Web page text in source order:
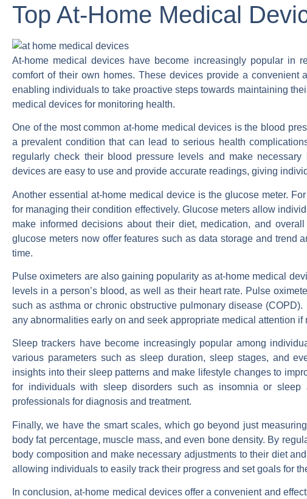
Top At-Home Medical
At-home medical devices have become increasingly popular in
comfort of their own homes. These devices provide a convenient
enabling individuals to take proactive steps towards maintaining
medical devices for monitoring health.
One of the most common at-home medical devices is the blood
a prevalent condition that can lead to serious health
regularly check their blood pressure levels and make
devices are easy to use and provide accurate readings, giving
Another essential at-home medical device is the glucose meter.
for managing their condition effectively. Glucose meters allow
make informed decisions about their diet, medication, and
glucose meters now offer features such as data storage and trend
time.
Pulse oximeters are also gaining popularity as at-home medical
levels in a person’s blood, as well as their heart rate. Pulse
such as asthma or chronic obstructive pulmonary disease
any abnormalities early on and seek appropriate medical attention if
Sleep trackers have become increasingly popular among
various parameters such as sleep duration, sleep stages, and
insights into their sleep patterns and make lifestyle changes to
for individuals with sleep disorders such as insomnia or
professionals for diagnosis and treatment.
Finally, we have the smart scales, which go beyond just
body fat percentage, muscle mass, and even bone density. By
body composition and make necessary adjustments to their diet
allowing individuals to easily track their progress and set goals for
In conclusion, at-home medical devices offer a convenient and